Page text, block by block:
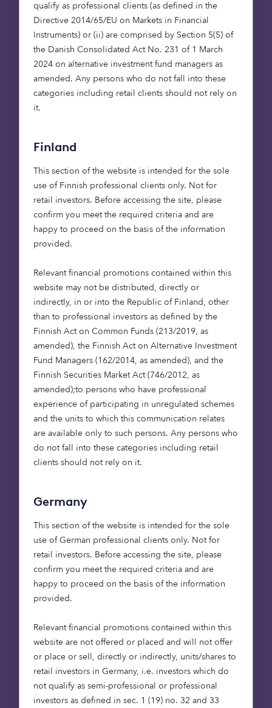
qualify as professional clients (as defined in the
Directive 2014/65/EU on Markets in Financial
Instruments) or (ii) are comprised by Section 5(5) of
the Danish Consolidated Act No. 231 of 1 March
2024 on alternative investment fund managers as
amended. Any persons who do not fall into these
categories including retail clients should not rely on
it.
Finland
This section of the website is intended for the sole
use of Finnish professional clients only. Not for
retail investors. Before accessing the site, please
confirm you meet the required criteria and are
happy to proceed on the basis of the information
provided.
Relevant financial promotions contained within this
website may not be distributed, directly or
indirectly, in or into the Republic of Finland, other
than to professional investors as defined by the
Finnish Act on Common Funds (213/2019, as
amended), the Finnish Act on Alternative Investment
Fund Managers (162/2014, as amended), and the
Finnish Securities Market Act (746/2012, as
amended);to persons who have professional
experience of participating in unregulated schemes
and the units to which this communication relates
are available only to such persons. Any persons who
do not fall into these categories including retail
clients should not rely on it.
Germany
This section of the website is intended for the sole
use of German professional clients only. Not for
retail investors. Before accessing the site, please
confirm you meet the required criteria and are
happy to proceed on the basis of the information
provided.
Relevant financial promotions contained within this
website are not offered or placed and will not offer
or place or sell, directly or indirectly, units/shares to
retail investors in Germany, i.e. investors which do
not qualify as semi-professional or professional
investors as defined in sec. 1 (19) no. 32 and 33
Pet Insurance Provider’ in the 2020 Insurance
Choice Awards. Currently, only a quarter of pet
owners in the UK have cover for their furry loved
ones, but we believe it’s a market ripe for
investment, with people spending nearly £8 billion
on their pets in the UK alone last year. The
company has been performing well, doubling its
gross written premium for three consecutive years
financial year. With its latest raise, in which we
participated, Bought By Many now has a pre-
money valuation of over $2 billion.
WaveOptics: snapped up by
Snap
picture the chunky JVC glasses Marty wears in
Back to the Future 2. We might now be a few
years beyond 2015 (the point in time to which
Marty travels in the film), but WaveOptics is closer
to making that scene a reality. Though head-worn
augmented reality (AR) is used in defence,
industry and medicine, we’re not yet using these
devices in our everyday lives. But deep-tech start-
up WaveOptics is looking to change that,
developing its waveguide and light-engine
technologies to make AR devices lighter and
wearable enough to go mainstream. We co-led
the Series A investment in 2015, investing further
in 2017, 2018 and 2020. The business has been
delivered £6.5 million in net revenue, a growth of
over 300% year on year. In 2017, David Hayes
joined as CEO, recognising the market-readiness
of the product and transforming the company
from a R&D business to a product one. The
transformation has borne fruit. Just a month ago,
US-based Snap, which WaveOptics supplies with
displays for its AR ‘Snap Spectacles’, bought the
cash-and-stock deal.
Depop: selling on, not selling
out